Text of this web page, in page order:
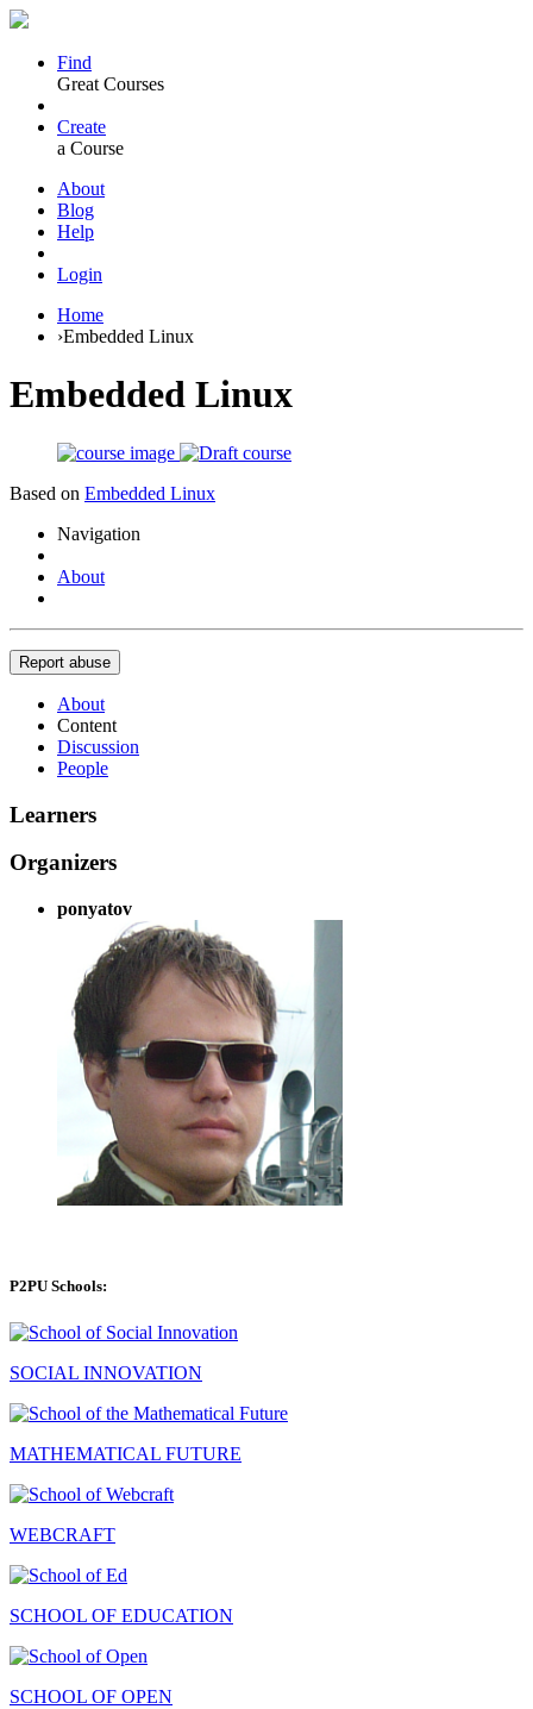
Find
Great Courses
Create
a Course
About
Blog
Help
Login
Home
›Embedded Linux
Embedded Linux
Based on Embedded Linux
Navigation
About
Report abuse
About
Content
Discussion
People
Learners
Organizers
ponyatov
P2PU Schools:
SOCIAL INNOVATION
MATHEMATICAL FUTURE
WEBCRAFT
SCHOOL OF EDUCATION
SCHOOL OF OPEN